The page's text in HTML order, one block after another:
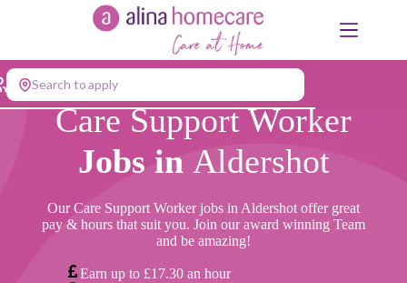
Search to apply
Care Support Worker
Jobs in Aldershot
Our Care Support Worker jobs in Aldershot offer great
pay & hours that suit you. Join our award winning Team
and be amazing!
Earn up to £17.30 an hour